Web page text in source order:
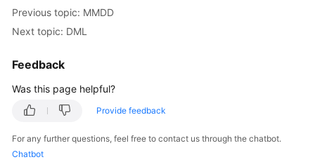
Previous topic: MMDD
Next topic: DML
Feedback
Was this page helpful?
Provide feedback
For any further questions, feel free to contact us through the chatbot.
Chatbot